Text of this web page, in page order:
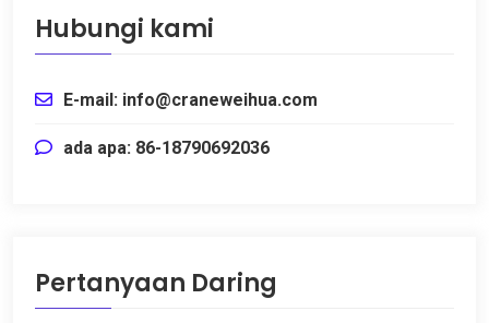
Hubungi kami
E-mail: info@craneweihua.com
ada apa: 86-18790692036
Pertanyaan Daring